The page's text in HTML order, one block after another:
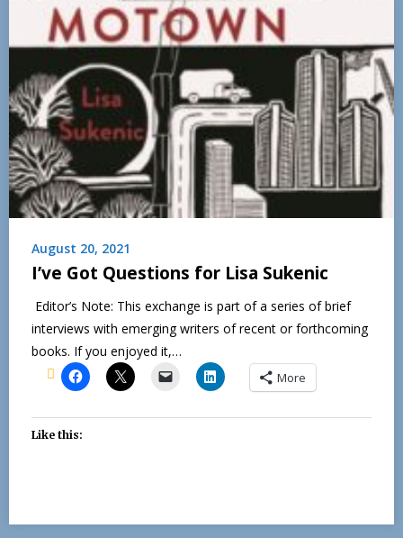
August 20, 2021
I’ve Got Questions for Lisa Sukenic
Editor’s Note: This exchange is part of a series of brief
interviews with emerging writers of recent or forthcoming
books. If you enjoyed it,…
More
Like this: